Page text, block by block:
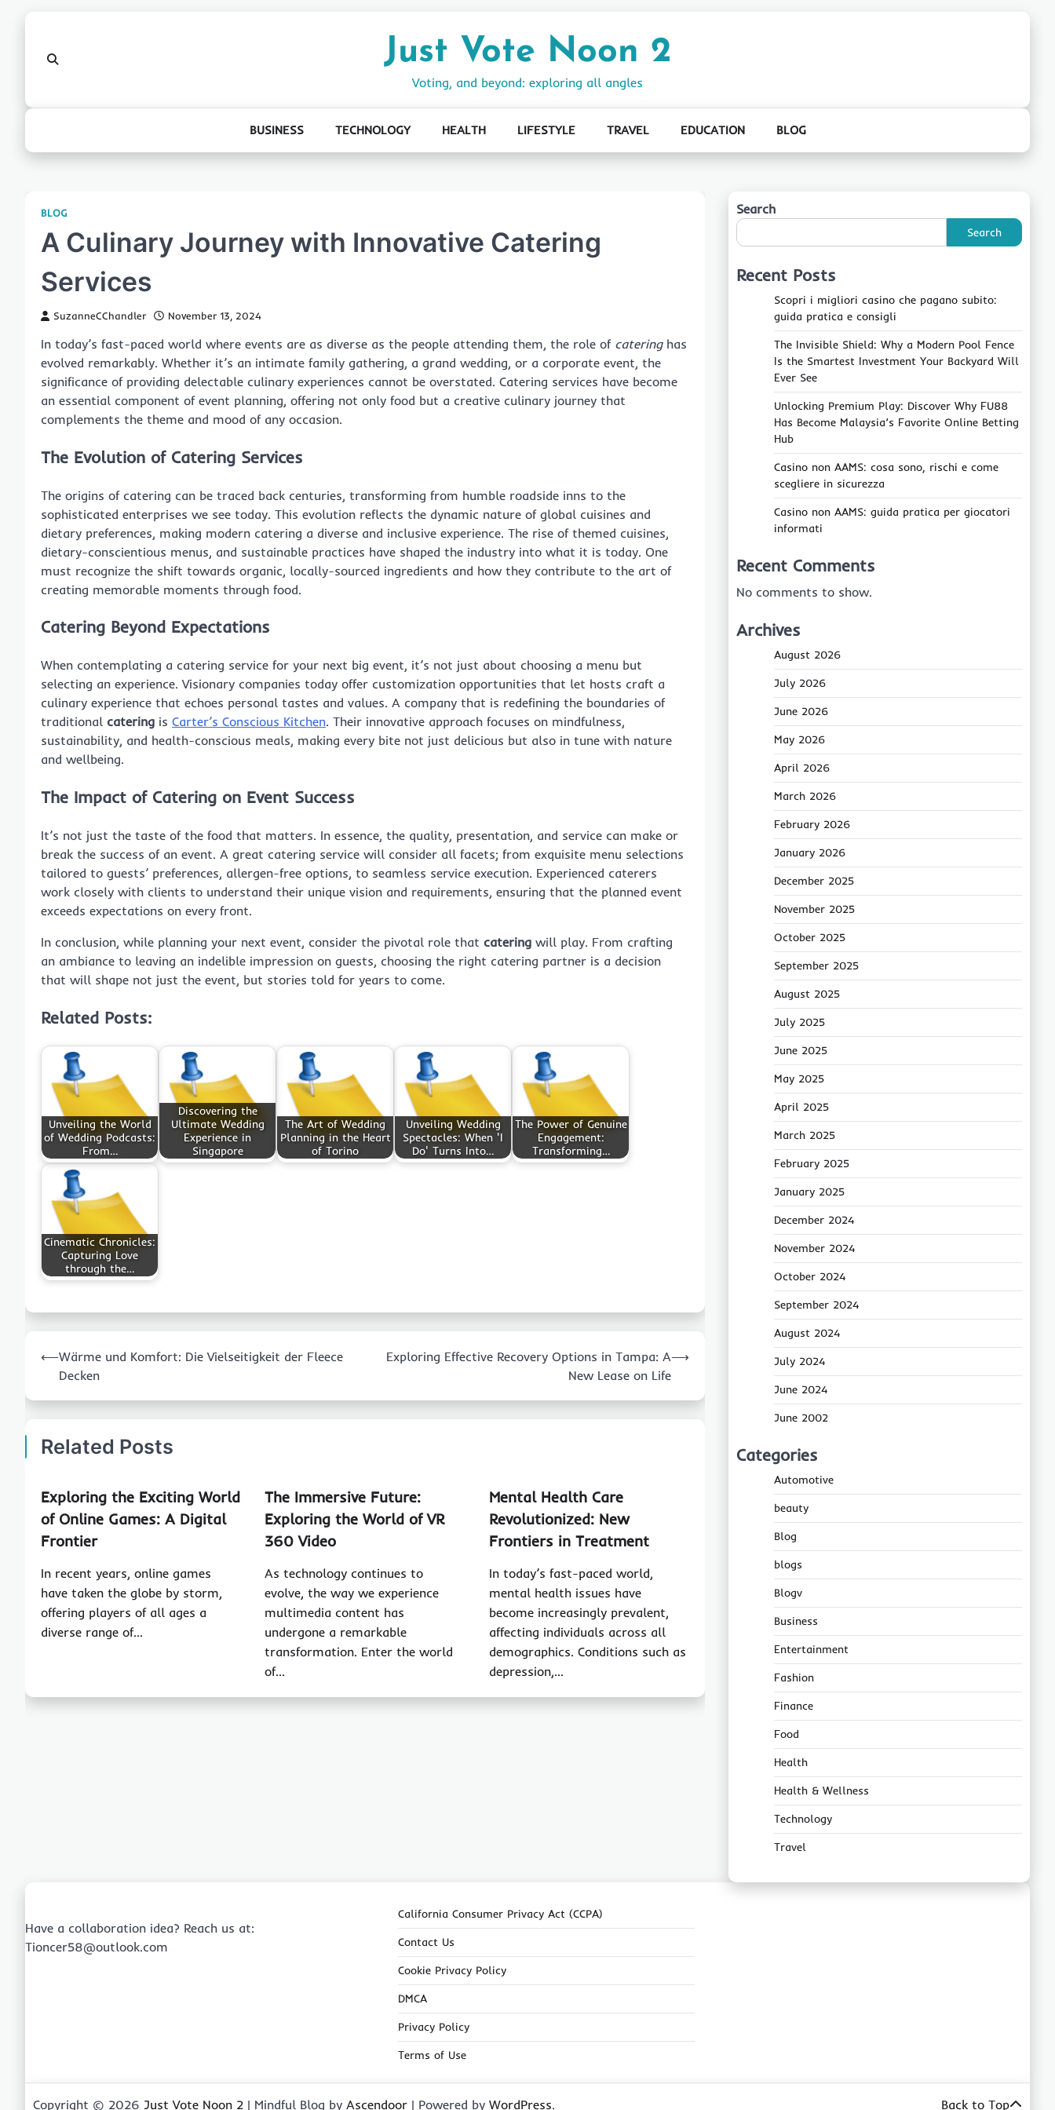
Just Vote Noon 2
Voting, and beyond: exploring all angles
BUSINESS TECHNOLOGY HEALTH LIFESTYLE TRAVEL EDUCATION BLOG
BLOG
A Culinary Journey with Innovative Catering
Services
SuzanneCChandler November 13, 2024
In today’s fast-paced world where events are as diverse as the people attending them, the role of cateringhas
evolved remarkably. Whether it’s an intimate family gathering, a grand wedding, or a corporate event, the
significance of providing delectable culinary experiences cannot be overstated. Catering services have become
an essential component of event planning, offering not only food but a creative culinary journey that
complements the theme and mood of any occasion.
The Evolution of Catering Services
The origins of catering can be traced back centuries, transforming from humble roadside inns to the
sophisticated enterprises we see today. This evolution reflects the dynamic nature of global cuisines and
dietary preferences, making modern catering a diverse and inclusive experience. The rise of themed cuisines,
dietary-conscientious menus, and sustainable practices have shaped the industry into what it is today. One
must recognize the shift towards organic, locally-sourced ingredients and how they contribute to the art of
creating memorable moments through food.
Catering Beyond Expectations
When contemplating a catering service for your next big event, it’s not just about choosing a menu but
selecting an experience. Visionary companies today offer customization opportunities that let hosts craft a
culinary experience that echoes personal tastes and values. A company that is redefining the boundaries of
traditional catering is Carter’s Conscious Kitchen. Their innovative approach focuses on mindfulness,
sustainability, and health-conscious meals, making every bite not just delicious but also in tune with nature
and wellbeing.
The Impact of Catering on Event Success
It’s not just the taste of the food that matters. In essence, the quality, presentation, and service can make or
break the success of an event. A great catering service will consider all facets; from exquisite menu selections
tailored to guests’ preferences, allergen-free options, to seamless service execution. Experienced caterers
work closely with clients to understand their unique vision and requirements, ensuring that the planned event
exceeds expectations on every front.
In conclusion, while planning your next event, consider the pivotal role that catering will play. From crafting
an ambiance to leaving an indelible impression on guests, choosing the right catering partner is a decision
that will shape not just the event, but stories told for years to come.
Related Posts:
Unveiling the World
of Wedding Podcasts:
From…
Discovering the
Ultimate Wedding
Experience in
Singapore
The Art of Wedding
Planning in the Heart
of Torino
Unveiling Wedding
Spectacles: When 'I
Do' Turns Into…
The Power of Genuine
Engagement:
Transforming…
Cinematic Chronicles:
Capturing Love
through the…
navigation
⟵Wärme und Komfort: Die Vielseitigkeit der Fleece
Decken
Exploring Effective Recovery Options in Tampa: A
New Lease on Life
⟶
Related Posts
Exploring the Exciting World
of Online Games: A Digital
Frontier
In recent years, online games
have taken the globe by storm,
offering players of all ages a
diverse range of…
The Immersive Future:
Exploring the World of VR
360 Video
As technology continues to
evolve, the way we experience
multimedia content has
undergone a remarkable
transformation. Enter the world
of…
Mental Health Care
Revolutionized: New
Frontiers in Treatment
In today’s fast-paced world,
mental health issues have
become increasingly prevalent,
affecting individuals across all
demographics. Conditions such as
depression,…
Search
Search
Recent Posts
Scopri i migliori casino che pagano subito:
guida pratica e consigli
The Invisible Shield: Why a Modern Pool Fence
Is the Smartest Investment Your Backyard Will
Ever See
Unlocking Premium Play: Discover Why FU88
Has Become Malaysia’s Favorite Online Betting
Hub
Casino non AAMS: cosa sono, rischi e come
scegliere in sicurezza
Casino non AAMS: guida pratica per giocatori
informati
Recent Comments
No comments to show.
Archives
August 2026
July 2026
June 2026
May 2026
April 2026
March 2026
February 2026
January 2026
December 2025
November 2025
October 2025
September 2025
August 2025
July 2025
June 2025
May 2025
April 2025
March 2025
February 2025
January 2025
December 2024
November 2024
October 2024
September 2024
August 2024
July 2024
June 2024
June 2002
Categories
Automotive
beauty
Blog
blogs
Blogv
Business
Entertainment
Fashion
Finance
Food
Health
Health & Wellness
Technology
Travel
Have a collaboration idea? Reach us at:
Tioncer58@outlook.com
California Consumer Privacy Act (CCPA)
Contact Us
Cookie Privacy Policy
DMCA
Privacy Policy
Terms of Use
Copyright © 2026 Just Vote Noon 2 | Mindful Blog by Ascendoor | Powered by WordPress. Back to Top